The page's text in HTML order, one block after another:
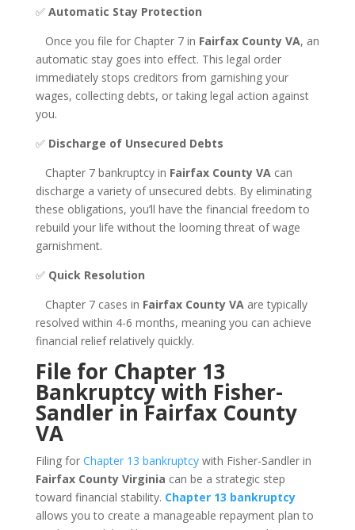
✅ Automatic Stay Protection
Once you file for Chapter 7 in Fairfax County VA, an
automatic stay goes into effect. This legal order
immediately stops creditors from garnishing your
wages, collecting debts, or taking legal action against
you.
✅ Discharge of Unsecured Debts
Chapter 7 bankruptcy in Fairfax County VAcan
discharge a variety of unsecured debts. By eliminating
these obligations, you’ll have the financial freedom to
rebuild your life without the looming threat of wage
garnishment.
✅ Quick Resolution
Chapter 7 cases in Fairfax County VAare typically
resolved within 4-6 months, meaning you can achieve
financial relief relatively quickly.
File for Chapter 13
Bankruptcy with Fisher-
Sandler in Fairfax County
VA
Filing for Chapter 13 bankruptcywith Fisher-Sandler in
Fairfax County Virginia can be a strategic step
toward financial stability. Chapter 13 bankruptcy
allows you to create a manageable repayment plan to